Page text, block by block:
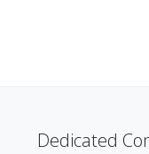
Dedicated